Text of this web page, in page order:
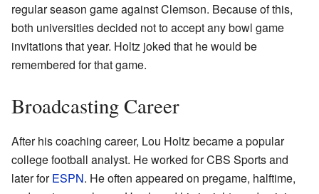
regular season game against Clemson. Because of this,
both universities decided not to accept any bowl game
invitations that year. Holtz joked that he would be
remembered for that game.
Broadcasting Career
After his coaching career, Lou Holtz became a popular
college football analyst. He worked for CBS Sports and
later forESPN. He often appeared on pregame, halftime,